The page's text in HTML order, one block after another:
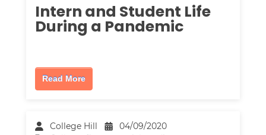
Intern and Student Life
During a Pandemic
Read More
College Hill
04/09/2020